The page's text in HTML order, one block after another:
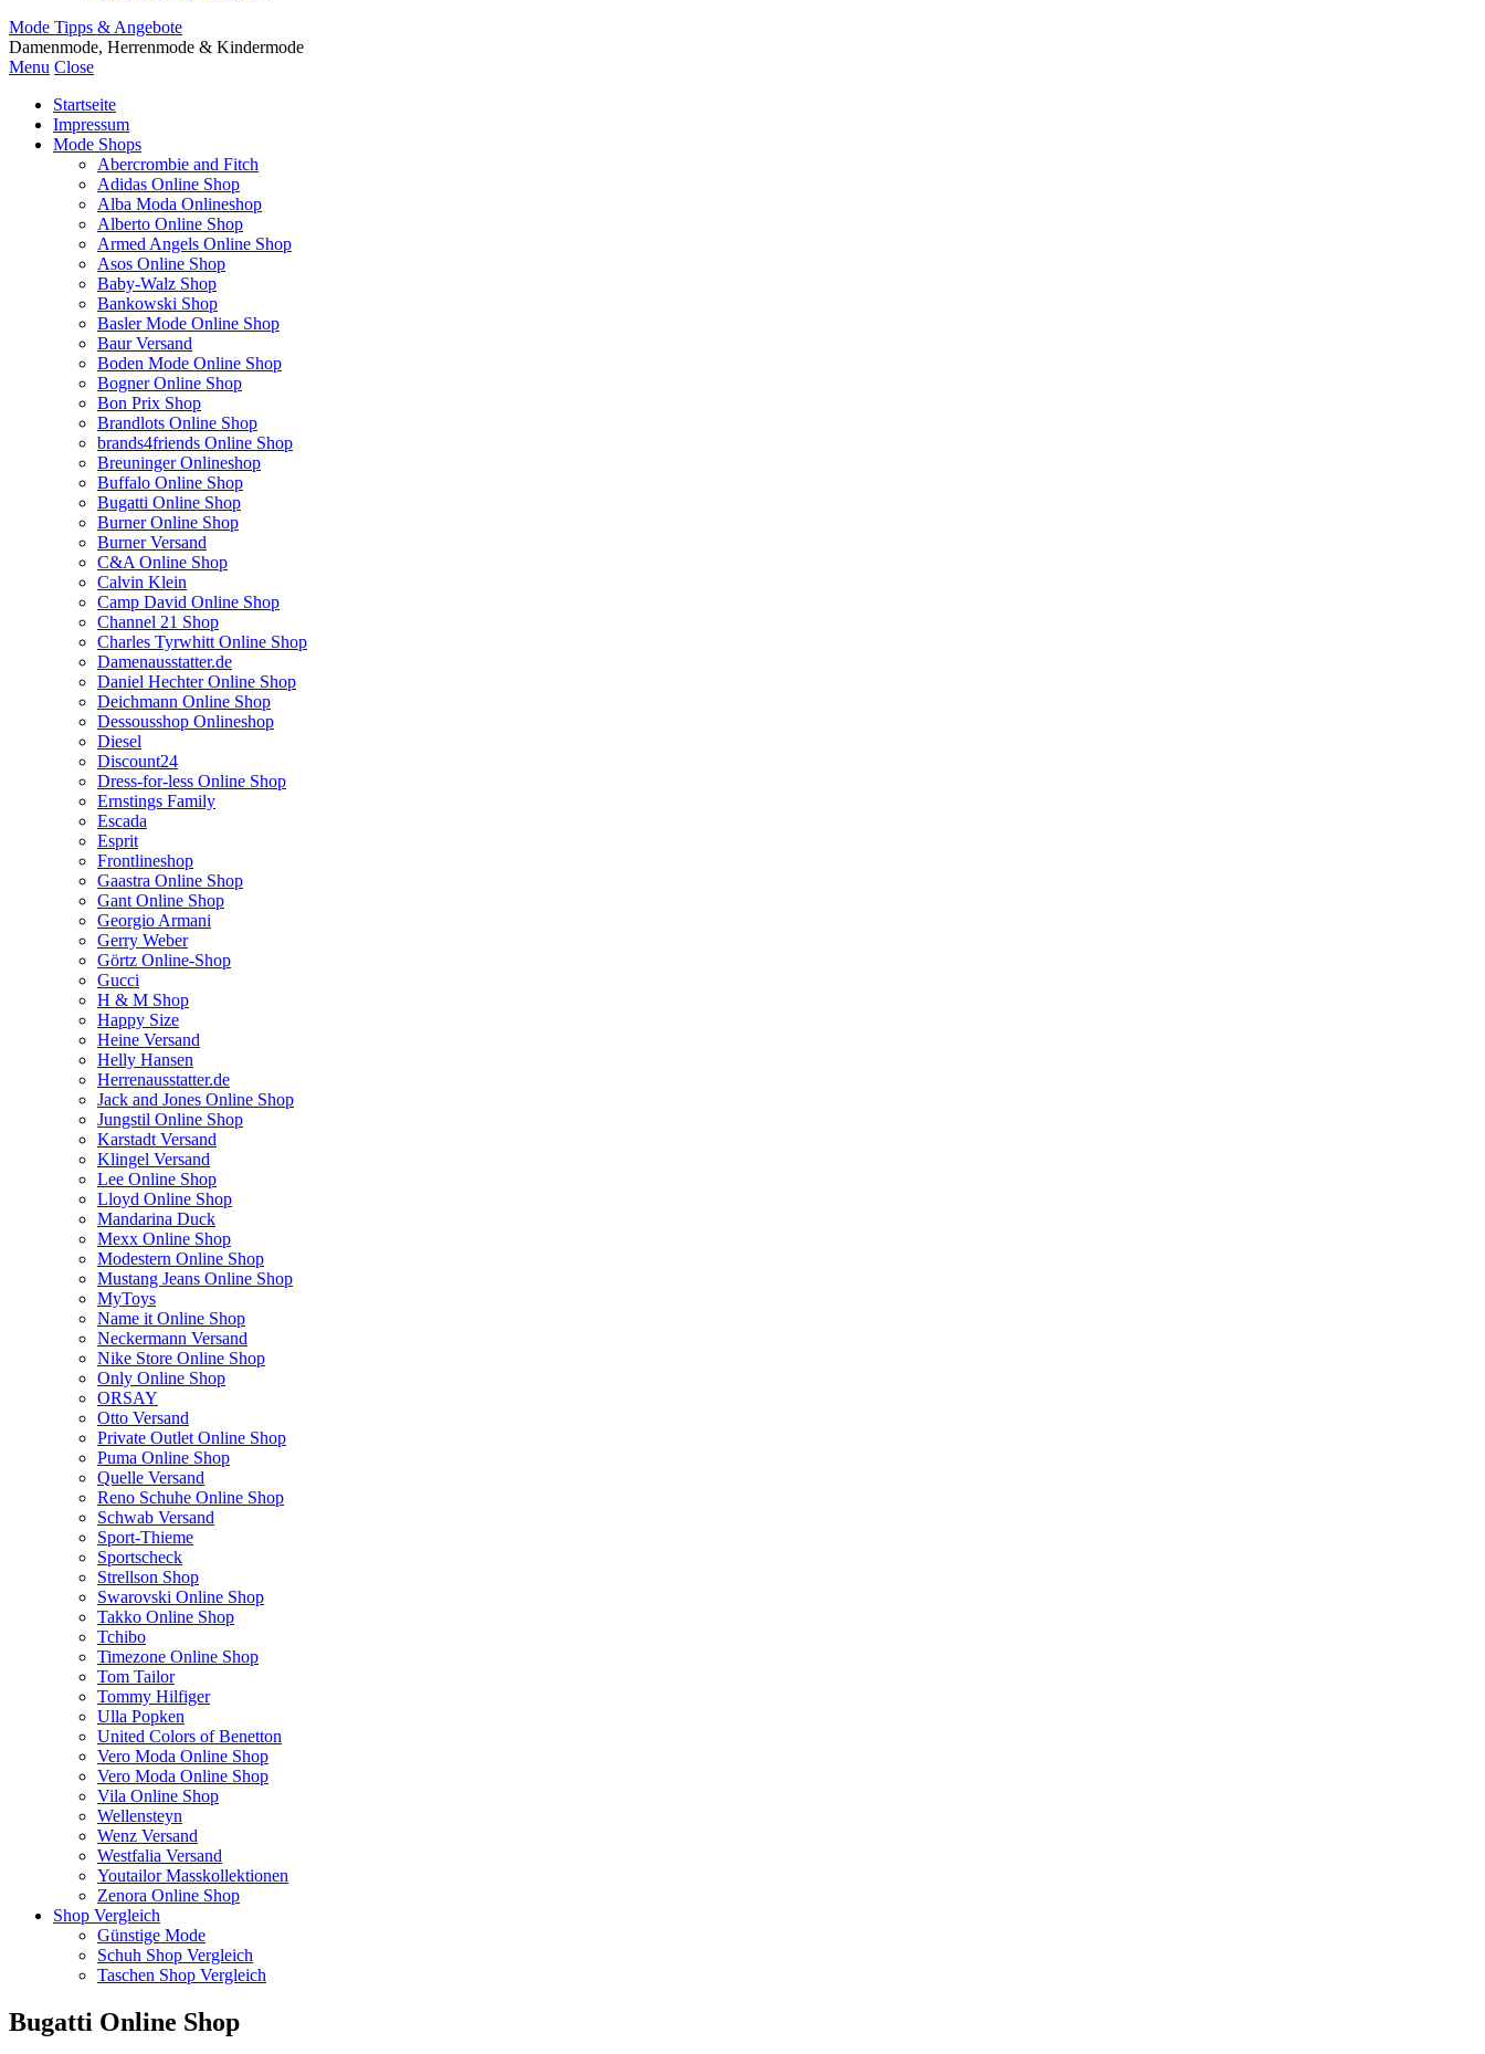
Mode Tipps & Angebote
Damenmode, Herrenmode & Kindermode
Menu Close
Startseite
Impressum
Mode Shops
Abercrombie and Fitch
Adidas Online Shop
Alba Moda Onlineshop
Alberto Online Shop
Armed Angels Online Shop
Asos Online Shop
Baby-Walz Shop
Bankowski Shop
Basler Mode Online Shop
Baur Versand
Boden Mode Online Shop
Bogner Online Shop
Bon Prix Shop
Brandlots Online Shop
brands4friends Online Shop
Breuninger Onlineshop
Buffalo Online Shop
Bugatti Online Shop
Burner Online Shop
Burner Versand
C&A Online Shop
Calvin Klein
Camp David Online Shop
Channel 21 Shop
Charles Tyrwhitt Online Shop
Damenausstatter.de
Daniel Hechter Online Shop
Deichmann Online Shop
Dessousshop Onlineshop
Diesel
Discount24
Dress-for-less Online Shop
Ernstings Family
Escada
Esprit
Frontlineshop
Gaastra Online Shop
Gant Online Shop
Georgio Armani
Gerry Weber
Görtz Online-Shop
Gucci
H & M Shop
Happy Size
Heine Versand
Helly Hansen
Herrenausstatter.de
Jack and Jones Online Shop
Jungstil Online Shop
Karstadt Versand
Klingel Versand
Lee Online Shop
Lloyd Online Shop
Mandarina Duck
Mexx Online Shop
Modestern Online Shop
Mustang Jeans Online Shop
MyToys
Name it Online Shop
Neckermann Versand
Nike Store Online Shop
Only Online Shop
ORSAY
Otto Versand
Private Outlet Online Shop
Puma Online Shop
Quelle Versand
Reno Schuhe Online Shop
Schwab Versand
Sport-Thieme
Sportscheck
Strellson Shop
Swarovski Online Shop
Takko Online Shop
Tchibo
Timezone Online Shop
Tom Tailor
Tommy Hilfiger
Ulla Popken
United Colors of Benetton
Vero Moda Online Shop
Vero Moda Online Shop
Vila Online Shop
Wellensteyn
Wenz Versand
Westfalia Versand
Youtailor Masskollektionen
Zenora Online Shop
Shop Vergleich
Günstige Mode
Schuh Shop Vergleich
Taschen Shop Vergleich
Bugatti Online Shop